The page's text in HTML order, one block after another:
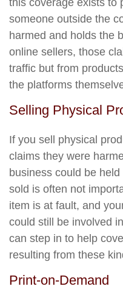
this coverage exists to
someone outside the
harmed and holds the
online sellers, those
traffic but from
the platforms
Selling Physical
If you sell physical
claims they were
business could be
sold is often not
item is at fault, and
could still be involved
can step in to help
resulting from these
Print-on-Demand